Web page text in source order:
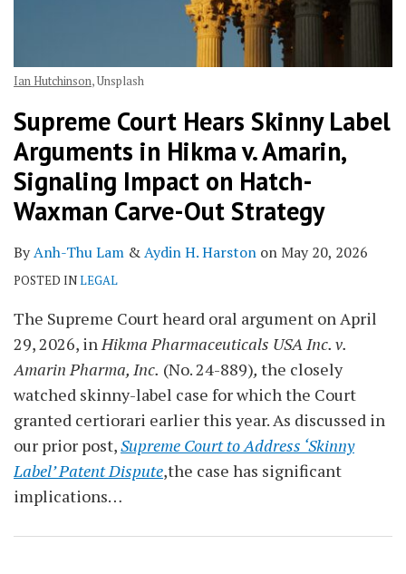
Ian Hutchinson, Unsplash
Supreme Court Hears Skinny Label
Arguments in Hikma v. Amarin,
Signaling Impact on Hatch-
Waxman Carve-Out Strategy
ByAnh-Thu Lam &Aydin H. Harston onMay 20, 2026
POSTED INLEGAL
The Supreme Court heard oral argument on April
29, 2026, in Hikma Pharmaceuticals USA Inc. v.
Amarin Pharma, Inc. (No. 24-889), the closely
watched skinny-label case for which the Court
granted certiorari earlier this year. As discussed in
our prior post,Supreme Court to Address ‘Skinny
Label’ Patent Dispute,the case has significant
implications…